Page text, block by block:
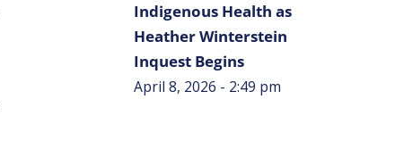
Indigenous Health as
Heather Winterstein
Inquest Begins
April 8, 2026 - 2:49 pm